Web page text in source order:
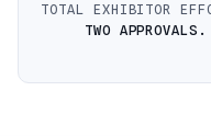
TOTAL EXHIBITOR
TWO APPROVALS.